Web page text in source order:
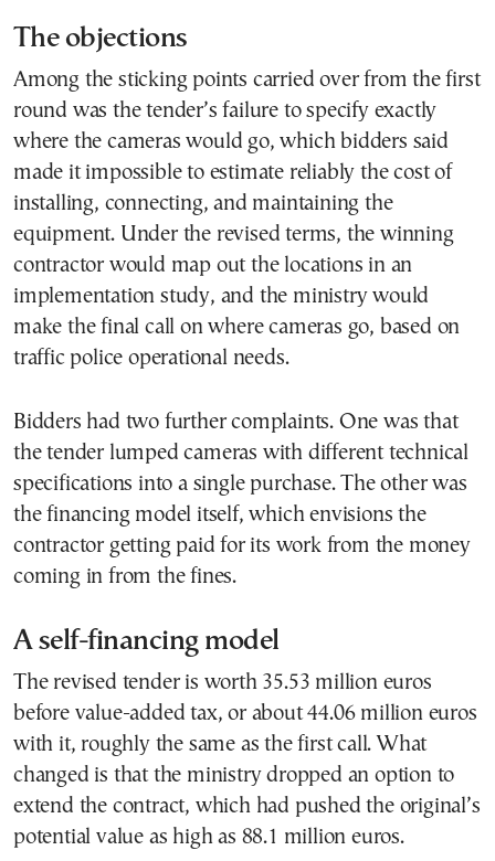
The objections
Among the sticking points carried over from the first
round was the tender’s failure to specify exactly
where the cameras would go, which bidders said
made it impossible to estimate reliably the cost of
installing, connecting, and maintaining the
equipment. Under the revised terms, the winning
contractor would map out the locations in an
implementation study, and the ministry would
make the final call on where cameras go, based on
traffic police operational needs.
Bidders had two further complaints. One was that
the tender lumped cameras with different technical
specifications into a single purchase. The other was
the financing model itself, which envisions the
contractor getting paid for its work from the money
coming in from the fines.
A self-financing model
The revised tender is worth 35.53 million euros
before value-added tax, or about 44.06 million euros
with it, roughly the same as the first call. What
changed is that the ministry dropped an option to
extend the contract, which had pushed the original’s
potential value as high as 88.1 million euros.